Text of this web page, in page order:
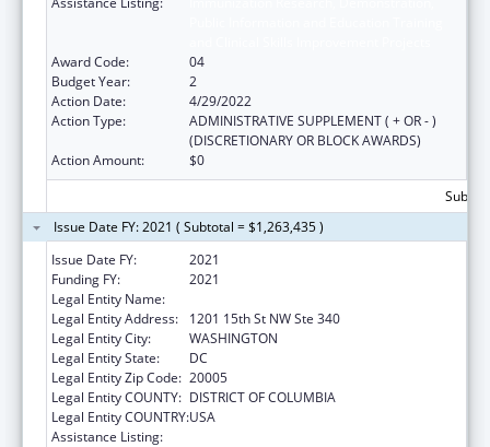
Award Code:
04
Budget Year:
2
Action Date:
4/29/2022
Action Type:
ADMINISTRATIVE SUPPLEMENT ( + OR - )
(DISCRETIONARY OR BLOCK AWARDS)
Action Amount:
$0
Issue Date FY: 2021 ( Subtotal = $1,263,435 )
Issue Date FY:
2021
Funding FY:
2021
Legal Entity Name:
Legal Entity Address:
1201 15th St NW Ste 340
Legal Entity City:
WASHINGTON
Legal Entity State:
DC
Legal Entity Zip Code: 20005
Legal Entity COUNTY: DISTRICT OF COLUMBIA
Legal Entity COUNTRY:USA
Assistance Listing: